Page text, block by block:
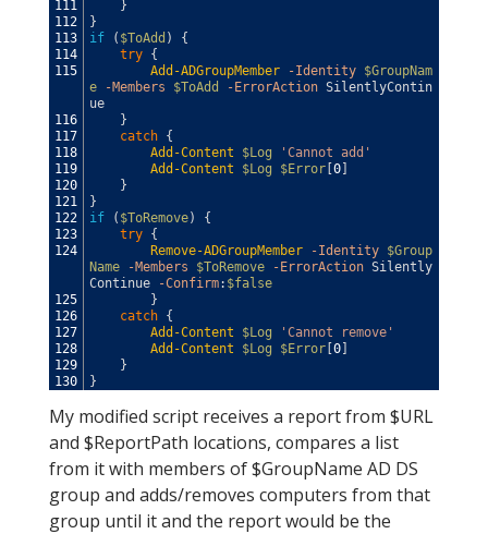
111
112
113
114
115
116
117
118
119
120
121
122
123
124
125
126
127
128
129
130
}
}
if
( $ToAdd )
{
try {
Add-ADGroupMember
-Identity $GroupNam
e
-Members $ToAdd -ErrorAction SilentlyContin
ue
}
catch {
Add-Content
$Log
'Cannot add'
Add-Content
$Log $Error[ 0]
}
}
if
( $ToRemove)
{
try {
Remove-ADGroupMember
-Identity $Group
Name
-Members $ToRemove -ErrorAction Silently
Continue
-Confirm: $false
}
catch {
Add-Content
$Log
'Cannot remove'
Add-Content
$Log $Error[ 0]
}
}
My modified script receives a report from $URL
and $ReportPath locations, compares a list
from it with members of $GroupName AD DS
group and adds/removes computers from that
group until it and the report would be the